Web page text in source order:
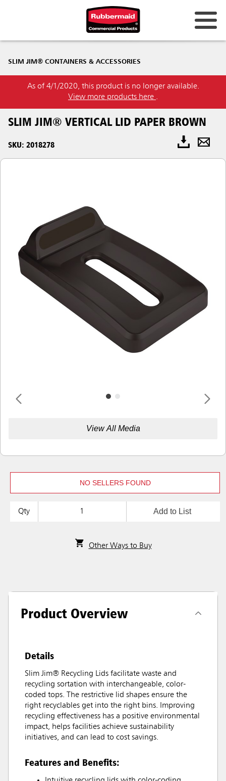
SLIM JIM® CONTAINERS & ACCESSORIES
As of 4/1/2020, this product is no longer available.
View more products here .
SLIM JIM® VERTICAL LID PAPER BROWN
SKU: 2018278
View All Media
NO SELLERS FOUND
Qty Add to List
Other Ways to Buy
Product Overview
Details
Slim Jim® Recycling Lids facilitate waste and
recycling sortation with interchangeable, color-
coded tops. The restrictive lid shapes ensure the
right recyclables get into the right bins. Improving
recycling effectiveness has a positive environmental
impact, helps facilities achieve sustainability
initiatives, and can lead to cost savings.
Features and Benefits: